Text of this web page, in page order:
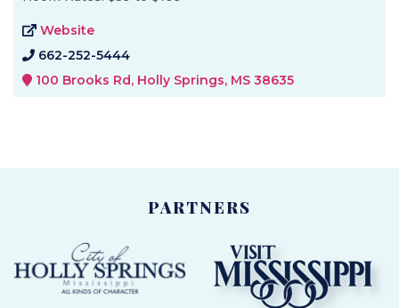
Website
662-252-5444
100 Brooks Rd, Holly Springs, MS 38635
PARTNERS